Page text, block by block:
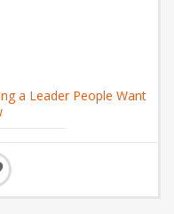
a Leader People Want